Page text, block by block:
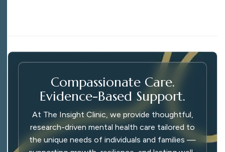
Compassionate Care.
Evidence-Based Support.
At The Insight Clinic, we provide thoughtful,
research-driven mental health care tailored to
the unique needs of individuals and families —